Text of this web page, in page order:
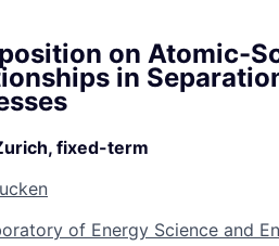
on Atomic-
in
fixed-term
of Energy Science and